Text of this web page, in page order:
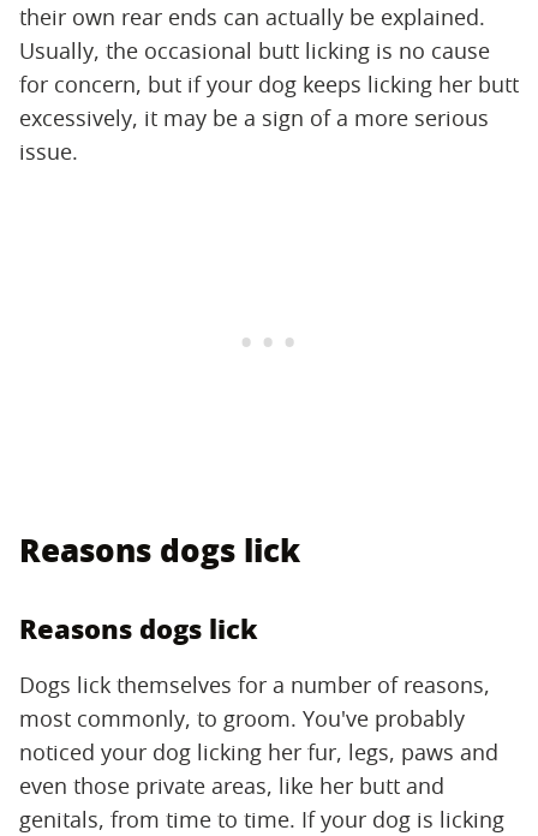
their own rear ends can actually be explained.
Usually, the occasional butt licking is no cause
for concern, but if your dog keeps licking her butt
excessively, it may be a sign of a more serious
issue.
Reasons dogs lick
Reasons dogs lick
Dogs lick themselves for a number of reasons,
most commonly, to groom. You've probably
noticed your dog licking her fur, legs, paws and
even those private areas, like her butt and
genitals, from time to time. If your dog is licking